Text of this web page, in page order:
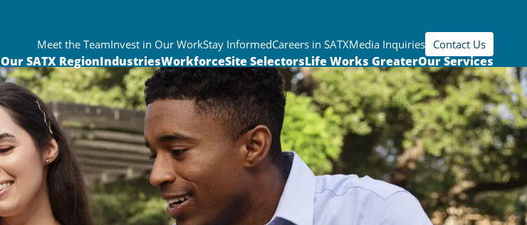
Meet the TeamInvest in Our WorkStay InformedCareers in SATXMedia Inquiries Contact Us
Our SATX RegionIndustriesWorkforceSite SelectorsLife Works GreaterOur Services